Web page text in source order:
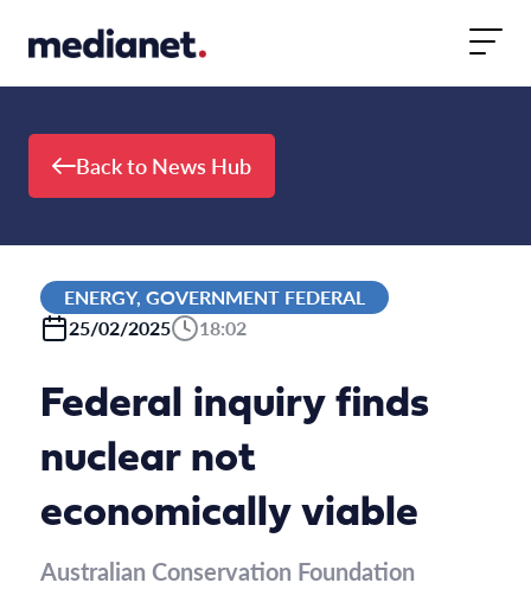
Back to News Hub
ENERGY, GOVERNMENT FEDERAL
25/02/2025
18:02
Federal inquiry finds
nuclear not
economically viable
Australian Conservation Foundation